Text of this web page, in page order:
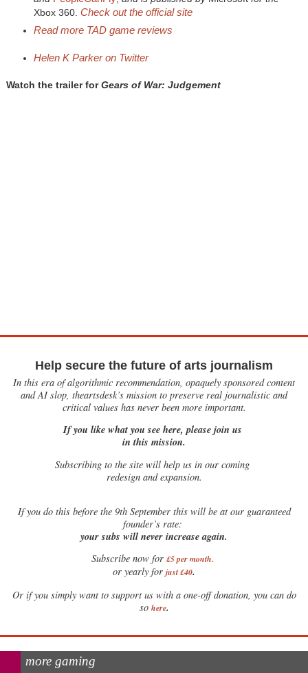
Xbox 360. Check out the official site
Read more TAD game reviews
Helen K Parker on Twitter
Watch the trailer forGears of War: Judgement
Help secure the future of arts journalism
In this era of algorithmic recommendation, opaquely sponsored content
and AI slop, theartsdesk’s mission to preserve real journalistic and
critical values has never been more important.
If you like what you see here, please join us
in this mission.
Subscribing to the site will help us in our coming
redesign and expansion.
Ifyou do this before the 9th September this will be at our guaranteed
founder’s rate:
your subs will never increase again.
Subscribe now for £5 per month.
or yearly for just £40.
Or if you simply want to support us with a one-off donation, you can do
so here.
more gaming